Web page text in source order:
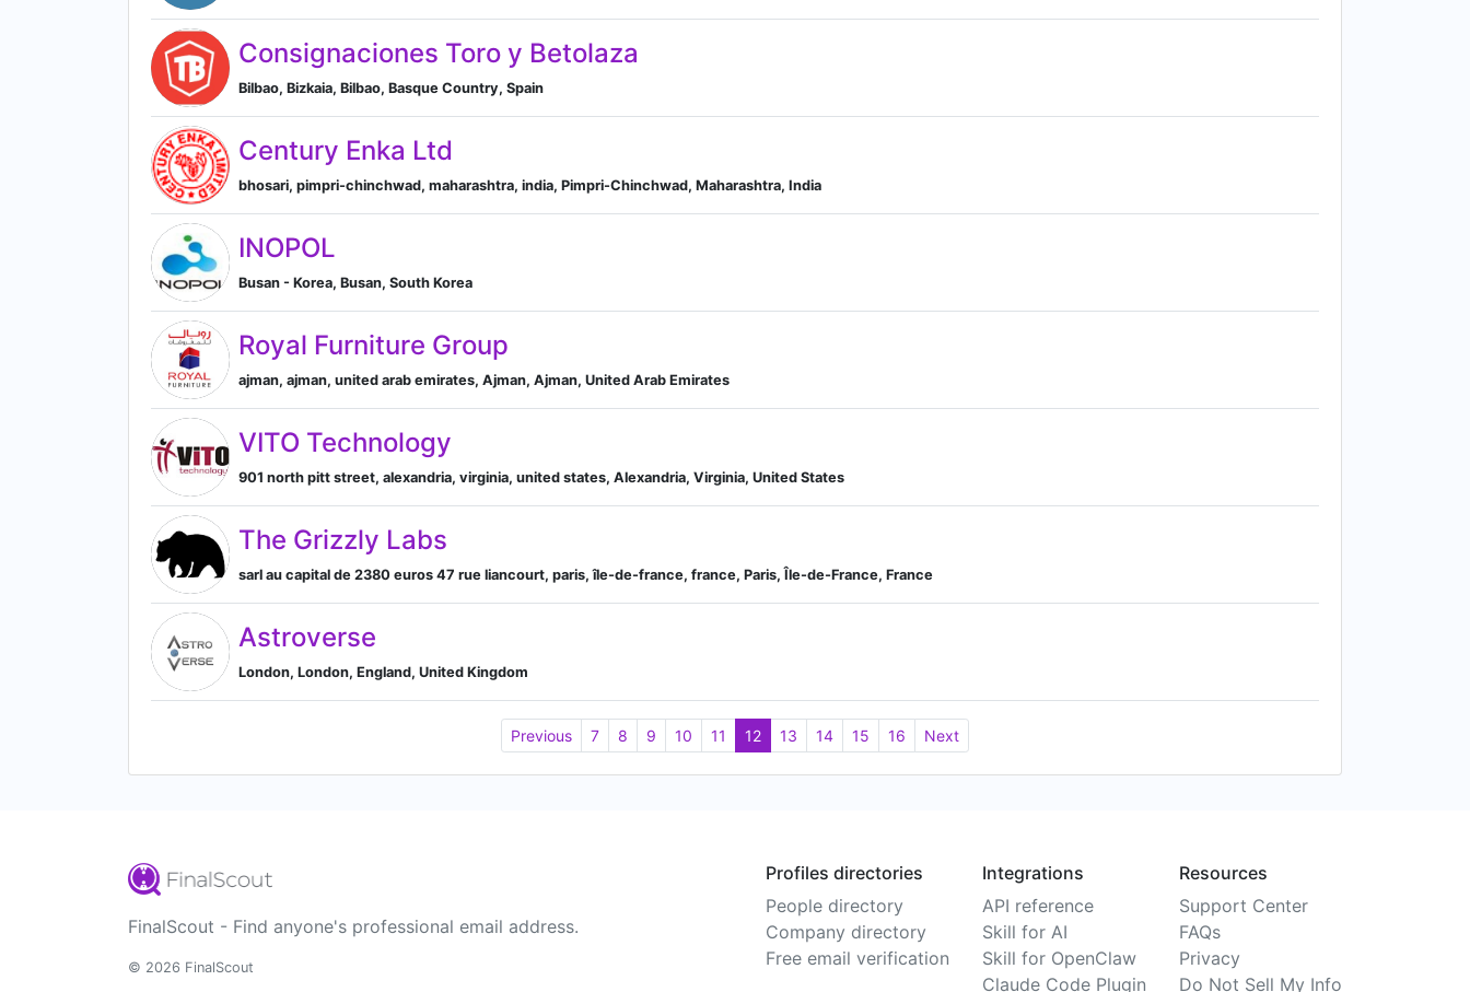
Consignaciones Toro y Betolaza
Bilbao, Bizkaia, Bilbao, Basque Country, Spain
Century Enka Ltd
bhosari, pimpri-chinchwad, maharashtra, india, Pimpri-Chinchwad, Maharashtra, India
INOPOL
Busan - Korea, Busan, South Korea
Royal Furniture Group
ajman, ajman, united arab emirates, Ajman, Ajman, United Arab Emirates
VITO Technology
901 north pitt street, alexandria, virginia, united states, Alexandria, Virginia, United States
The Grizzly Labs
sarl au capital de 2380 euros 47 rue liancourt, paris, île-de-france, france, Paris, Île-de-France, France
Astroverse
London, London, England, United Kingdom
Previous 7 8 9 10 11 12 13 14 15 16 Next
FinalScout - Find anyone's professional email address.
© 2026 FinalScout
Profiles directories
People directory
Company directory
Free email verification
Integrations
API reference
Skill for AI
Skill for OpenClaw
Claude Code Plugin
Resources
Support Center
FAQs
Privacy
Do Not Sell My Info